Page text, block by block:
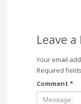
Leave a
Your email
Required
Comment *